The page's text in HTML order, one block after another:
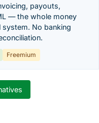
payouts,
— the whole money
No banking
Freemium